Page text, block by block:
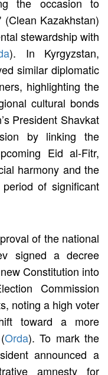
the occasion to
Kazakhstan)
stewardship with
). In Kyrgyzstan,
similar diplomatic
highlighting the
cultural bonds
President Shavkat
by linking the
Eid al-Fitr,
harmony and the
of significant
of the national
signed a decree
Constitution into
Commission
noting a high voter
toward a more
Orda). To mark the
announced a
amnesty for